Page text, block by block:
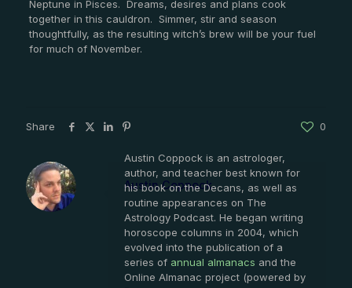
Neptune in Pisces. Dreams, desires and plans cook
together in this cauldron. Simmer, stir and season
thoughtfully, as the resulting witch’s brew will be your fuel
for much of November.
Share 0
Austin Coppock
Austin Coppock is an astrologer,
author, and teacher best known for
his book on the Decans, as well as
routine appearances on The
Astrology Podcast. He began writing
horoscope columns in 2004, which
evolved into the publication of a
series of annual almanacs and the
Online Almanac project (powered by